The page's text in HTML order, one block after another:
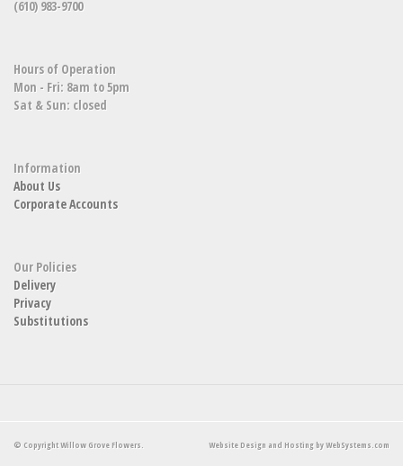
(610) 983-9700
Hours of Operation
Mon - Fri: 8am to 5pm
Sat & Sun: closed
Information
About Us
Corporate Accounts
Our Policies
Delivery
Privacy
Substitutions
© Copyright Willow Grove Flowers. Website Design and Hosting by WebSystems.com